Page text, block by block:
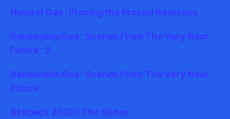
Natural Gas : Proving the Proved Reserves
Renewable Gas : Scenes From The Very Near
Future : 2
Renewable Gas : Scenes From The Very Near
Future
Birkbeck 2020 : The Slides